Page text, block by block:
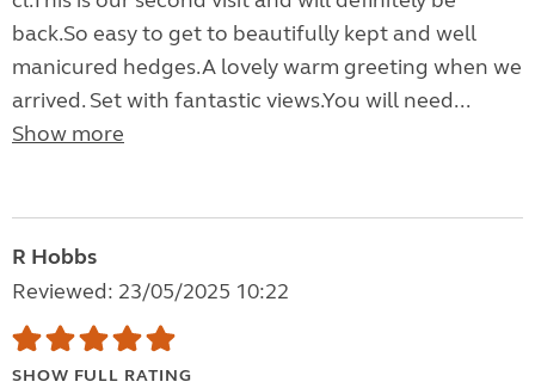
back.So easy to get to beautifully kept and well
manicured hedges.A lovely warm greeting when we
arrived. Set with fantastic views.You will need...
Show more
R Hobbs
Reviewed: 23/05/2025 10:22
SHOW FULL RATING